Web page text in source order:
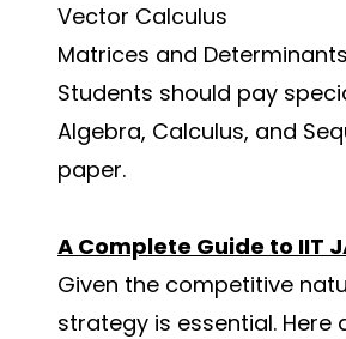
Vector Calculus
Matrices and Determinants
Students should pay
Algebra, Calculus, and
paper.
A Complete Guide to IIT
Given the competitive
strategy is essential.